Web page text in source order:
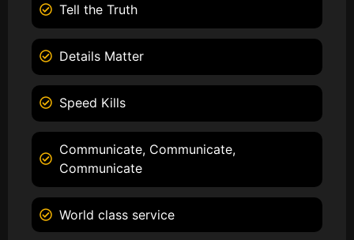
Tell the Truth
Details Matter
Speed Kills
Communicate, Communicate,
Communicate
World class service